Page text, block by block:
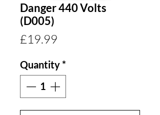
Danger 440 Volts
(D005)
£19.99
Quantity *